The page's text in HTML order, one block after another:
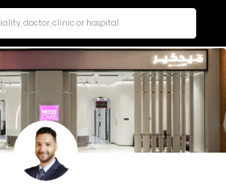
doctor, clinic or hospital